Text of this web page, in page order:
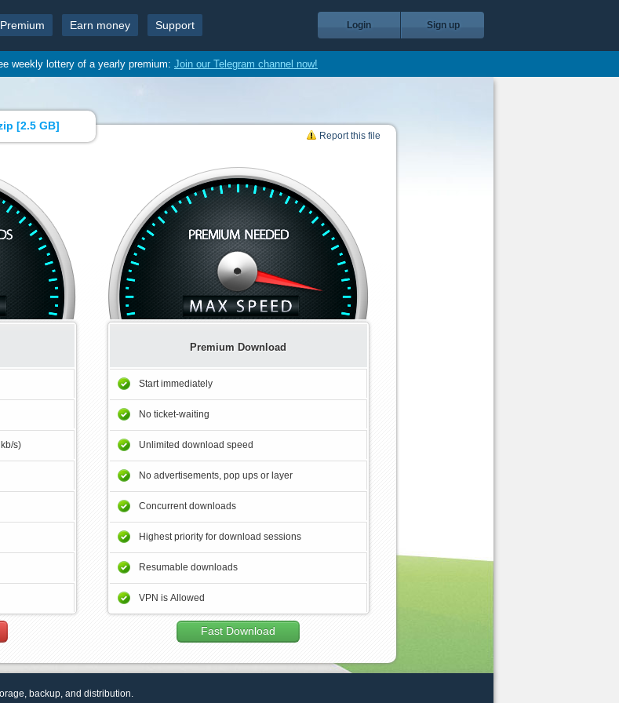
Earn money Support Login Sign up
weekly lottery of a yearly premium: Join our Telegram channel now!
[2.5 GB]
Report this file
s)
Premium Download
Start immediately
No ticket-waiting
Unlimited download speed
No advertisements, pop ups or layer
Concurrent downloads
Highest priority for download sessions
Resumable downloads
VPN is Allowed
Fast Download
backup, and distribution.